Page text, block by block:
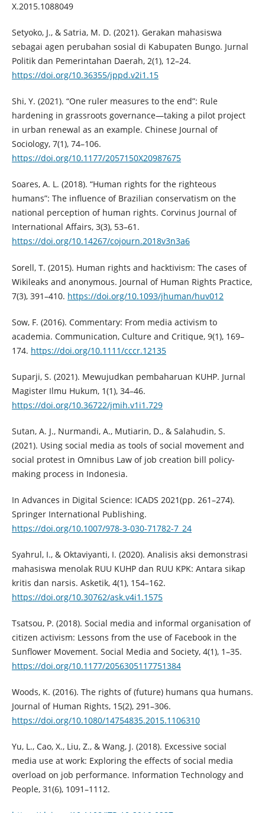
X.2015.1088049
Setyoko, J., & Satria, M. D. (2021). Gerakan mahasiswa
sebagai agen perubahan sosial di Kabupaten Bungo. Jurnal
Politik dan Pemerintahan Daerah, 2(1), 12–24.
https://doi.org/10.36355/jppd.v2i1.15
Shi, Y. (2021). “One ruler measures to the end”: Rule
hardening in grassroots governance—taking a pilot project
in urban renewal as an example. Chinese Journal of
Sociology, 7(1), 74–106.
https://doi.org/10.1177/2057150X20987675
Soares, A. L. (2018). “Human rights for the righteous
humans”: The influence of Brazilian conservatism on the
national perception of human rights. Corvinus Journal of
International Affairs, 3(3), 53–61.
https://doi.org/10.14267/cojourn.2018v3n3a6
Sorell, T. (2015). Human rights and hacktivism: The cases of
Wikileaks and anonymous. Journal of Human Rights Practice,
7(3), 391–410. https://doi.org/10.1093/jhuman/huv012
Sow, F. (2016). Commentary: From media activism to
academia. Communication, Culture and Critique, 9(1), 169–
174. https://doi.org/10.1111/cccr.12135
Suparji, S. (2021). Mewujudkan pembaharuan KUHP. Jurnal
Magister Ilmu Hukum, 1(1), 34–46.
https://doi.org/10.36722/jmih.v1i1.729
Sutan, A. J., Nurmandi, A., Mutiarin, D., & Salahudin, S.
(2021). Using social media as tools of social movement and
social protest in Omnibus Law of job creation bill policy-
making process in Indonesia.
In Advances in Digital Science: ICADS 2021(pp. 261–274).
Springer International Publishing.
https://doi.org/10.1007/978-3-030-71782-7_24
Syahrul, I., & Oktaviyanti, I. (2020). Analisis aksi demonstrasi
mahasiswa menolak RUU KUHP dan RUU KPK: Antara sikap
kritis dan narsis. Asketik, 4(1), 154–162.
https://doi.org/10.30762/ask.v4i1.1575
Tsatsou, P. (2018). Social media and informal organisation of
citizen activism: Lessons from the use of Facebook in the
Sunflower Movement. Social Media and Society, 4(1), 1–35.
https://doi.org/10.1177/2056305117751384
Woods, K. (2016). The rights of (future) humans qua humans.
Journal of Human Rights, 15(2), 291–306.
https://doi.org/10.1080/14754835.2015.1106310
Yu, L., Cao, X., Liu, Z., & Wang, J. (2018). Excessive social
media use at work: Exploring the effects of social media
overload on job performance. Information Technology and
People, 31(6), 1091–1112.